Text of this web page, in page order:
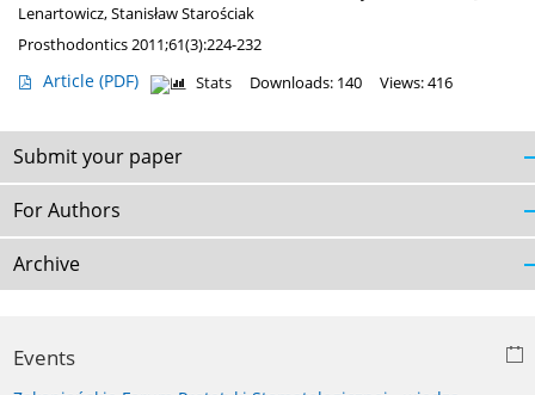
Lenartowicz,Stanisław Starościak
Prosthodontics 2011;61(3):224-232
Article (PDF) Stats Downloads: 140 Views: 416
Submit your paper
For Authors
Archive
Events